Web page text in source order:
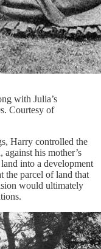
with Julia’s
Courtesy of
Harry controlled the
his mother’s
into a development
the parcel of land that
would ultimately